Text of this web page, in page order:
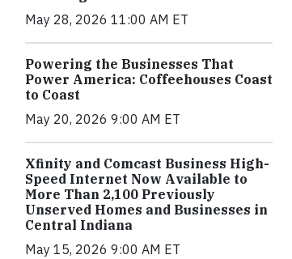
May 28, 2026 11:00 AM ET
Powering the Businesses That
Power America: Coffeehouses Coast
to Coast
May 20, 2026 9:00 AM ET
Xfinity and Comcast Business High-
Speed Internet Now Available to
More Than 2,100 Previously
Unserved Homes and Businesses in
Central Indiana
May 15, 2026 9:00 AM ET